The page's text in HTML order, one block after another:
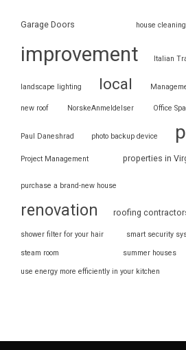
Garage Doors house cleaning
improvement
Italian
landscape lighting local
new roof NorskeAnmeldelser Office
Paul Daneshrad photo backup device
Project Management properties in
purchase a brand-new house
renovation roofing
shower filter for your hair smart security
steam room summer houses
use energy more efficiently in your kitchen